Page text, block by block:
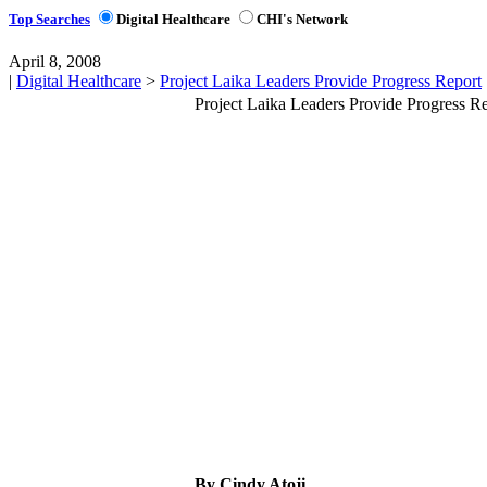
Top Searches Digital Healthcare CHI's Network
April 8, 2008
| Digital Healthcare > Project Laika Leaders Provide Progress Report
Project Laika Leaders Provide Progress